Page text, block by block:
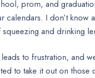
prom, and
calendars. I don’t know
and drinking
to frustration, and
to take it out on those